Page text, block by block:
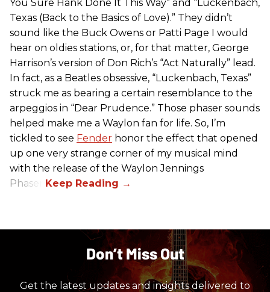
You Sure Hank Done It This Way” and “Luckenbach,
Texas (Back to the Basics of Love).” They didn’t
sound like the Buck Owens or Patti Page I would
hear on oldies stations, or, for that matter, George
Harrison’s version of Don Rich’s “Act Naturally” lead.
In fact, as a Beatles obsessive, “Luckenbach, Texas”
struck me as bearing a certain resemblance to the
arpeggios in “Dear Prudence.” Those phaser sounds
helped make me a Waylon fan for life. So, I’m
tickled to see Fender honor the effect that opened
up one very strange corner of my musical mind
with the release of the Waylon Jennings
Phaser.
Don’t Miss Out
Get the latest updates and insights delivered to